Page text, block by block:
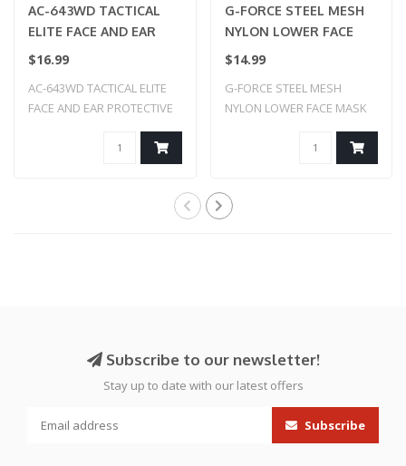
AC-643WD TACTICAL
ELITE FACE AND EAR
PROTECTIVE MASK
$16.99
AC-643WD TACTICAL ELITE
FACE AND EAR PROTECTIVE
G-FORCE STEEL MESH
NYLON LOWER FACE
MASK (TAN)
$14.99
G-FORCE STEEL MESH
NYLON LOWER FACE MASK
Subscribe to our newsletter!
Stay up to date with our latest offers
Subscribe